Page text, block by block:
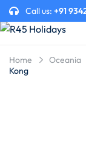
Call us: +91
Home Oceania
Kong